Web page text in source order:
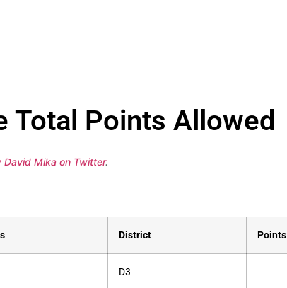
Points Allowed
David Mika on Twitter.
District Points
D3